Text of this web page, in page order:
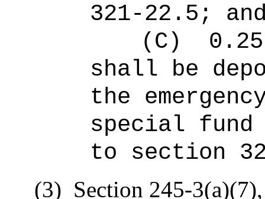
321-22.5;
(C)
shall be
the
special fund
to section
(3) Section 245-